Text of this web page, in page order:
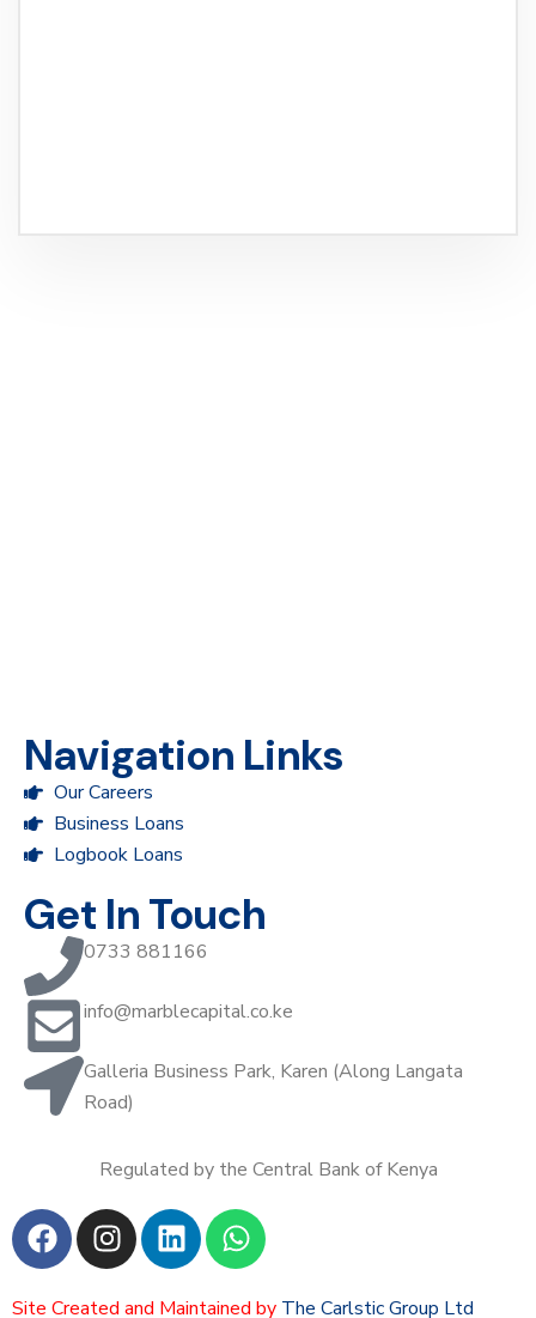
Navigation Links
Our Careers
Business Loans
Logbook Loans
Get In Touch
0733 881166
info@marblecapital.co.ke
Galleria Business Park, Karen (Along Langata
Road)
Regulated by the Central Bank of Kenya
Site Created and Maintained by The Carlstic Group Ltd